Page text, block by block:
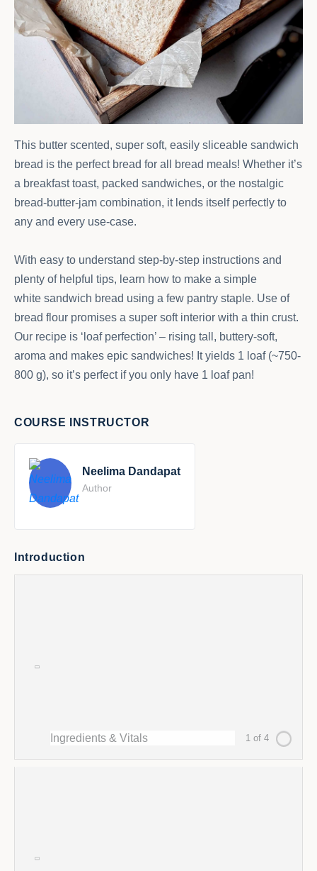
This butter scented, super soft, easily sliceable sandwich
bread is the perfect bread for all bread meals! Whether it’s
a breakfast toast, packed sandwiches, or the nostalgic
bread-butter-jam combination, it lends itself perfectly to
any and every use-case.
With easy to understand step-by-step instructions and
plenty of helpful tips, learn how to make a simple
white sandwich bread using a few pantry staple. Use of
bread flour promises a super soft interior with a thin crust.
Our recipe is ‘loaf perfection’ – rising tall, buttery-soft,
aroma and makes epic sandwiches! It yields 1 loaf (~750-
800 g), so it’s perfect if you only have 1 loaf pan!
COURSE INSTRUCTOR
Neelima Dandapat
Author
Introduction
1 of 4
Ingredients & Vitals